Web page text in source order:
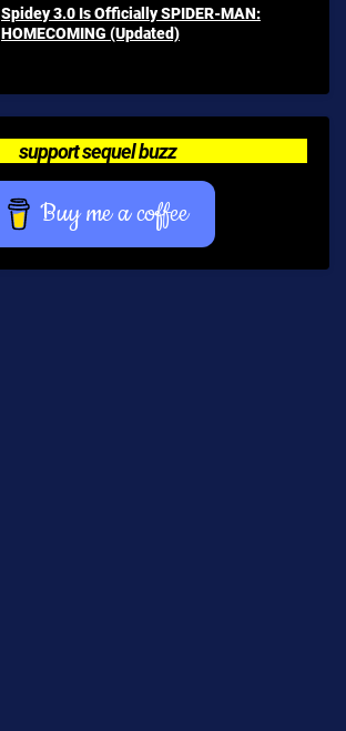
Spidey 3.0 Is Officially SPIDER-MAN:
HOMECOMING (Updated)
support sequel buzz
Buy me a coffee